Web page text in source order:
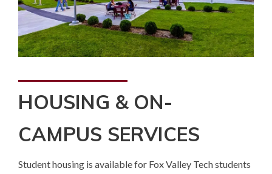
HOUSING & ON-
CAMPUS SERVICES
Student housing is available for Fox Valley Tech students